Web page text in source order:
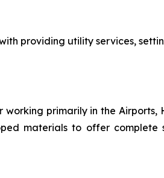
providing utility services,
primarily in the Airports,
materials to offer